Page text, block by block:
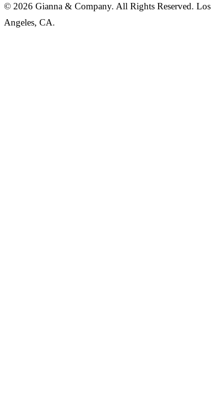
© 2026 Gianna & Company. All Rights Reserved. Los
Angeles, CA.